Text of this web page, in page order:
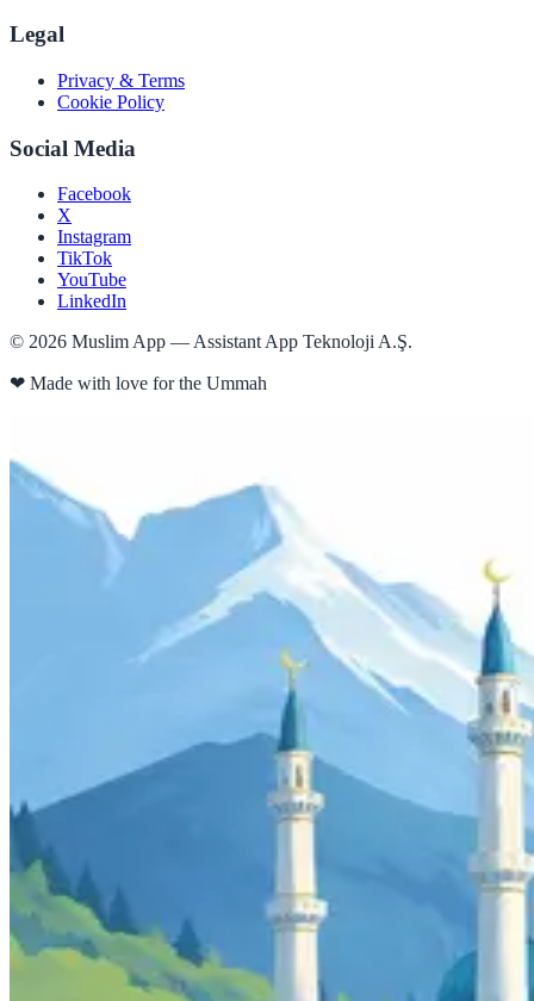
Legal
Privacy & Terms
Cookie Policy
Social Media
Facebook
X
Instagram
TikTok
YouTube
LinkedIn
© 2026 Muslim App — Assistant App Teknoloji A.Ş.
❤ Made with love for the Ummah